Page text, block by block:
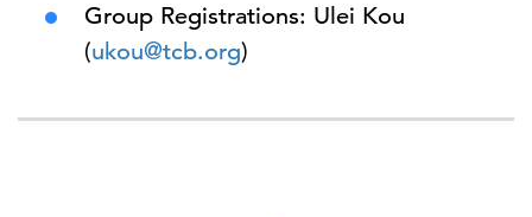
Group Registrations: Ulei Kou
(ukou@tcb.org)